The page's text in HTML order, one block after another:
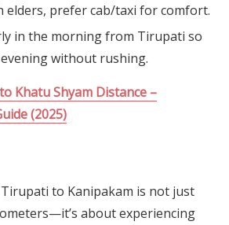
elders, prefer cab/taxi for comfort.
in the morning from Tirupati so
without rushing.
Khatu Shyam Distance –
(2025)
to Kanipakam is not just
about experiencing